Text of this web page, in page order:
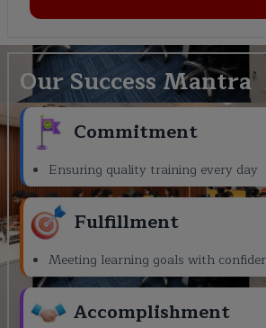
Our Success Mantra
Commitment
Ensuring quality training every day
Fulfillment
Meeting learning goals with
Accomplishment